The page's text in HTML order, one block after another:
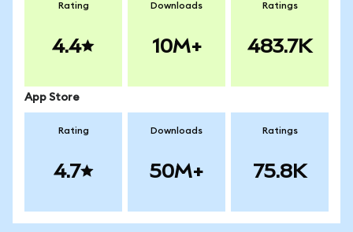
Rating
4.4
Downloads
10M+
Ratings
483.7K
App Store
Rating
4.7
Downloads
50M+
Ratings
75.8K